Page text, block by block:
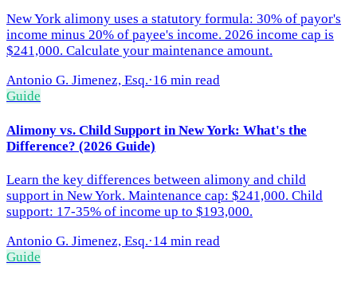
New York alimony uses a statutory formula: 30% of payor's
income minus 20% of payee's income. 2026 income cap is
$241,000. Calculate your maintenance amount.
Antonio G. Jimenez, Esq.·16 min read
Guide
Alimony vs. Child Support in New York: What's the
Difference? (2026 Guide)
Learn the key differences between alimony and child
support in New York. Maintenance cap: $241,000. Child
support: 17-35% of income up to $193,000.
Antonio G. Jimenez, Esq.·14 min read
Guide